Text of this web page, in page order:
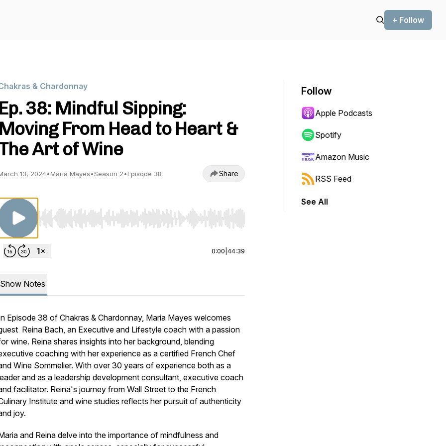
+ Follow
& Chardonnay
Ep. 38: Mindful Sipping:
Moving From Head to Heart &
Art of Wine
13, 2024•Maria Mayes•Season 2•Episode 38 Share
Use Left/Right to seek, Home/End to jump to start or end. Hold shift to jump forward or backward.
0:00 44:39
Show Notes
Episode 38 of Chakras & Chardonnay, Maria Mayes welcomes
Reina Bach, an Executive and Lifestyle coach with a passion
wine. Reina shares insights into her background, blending
coaching with her experience as a certified French Chef
Wine Sommelier. With over 30 years of experience both as a
and as a leadership development consultant, executive coach
facilitator. Reina's journey from Wall Street to the French
Institute and wine studies reflects her pursuit of authenticity
joy.
and Reina delve into the importance of mindfulness and
Follow
Apple Podcasts
Spotify
Amazon Music
RSS Feed
See All